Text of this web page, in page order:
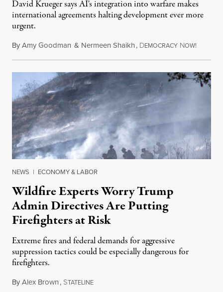
David Krueger says AI's integration into warfare makes
international agreements halting development ever more
urgent.
ByAmy Goodman & Nermeen Shaikh, DEMOCRACY NOW!
NEWS | ECONOMY & LABOR
Wildfire Experts Worry Trump
Admin Directives Are Putting
Firefighters at Risk
Extreme fires and federal demands for aggressive
suppression tactics could be especially dangerous for
firefighters.
ByAlex Brown, STATELINEAugust 4, 2026